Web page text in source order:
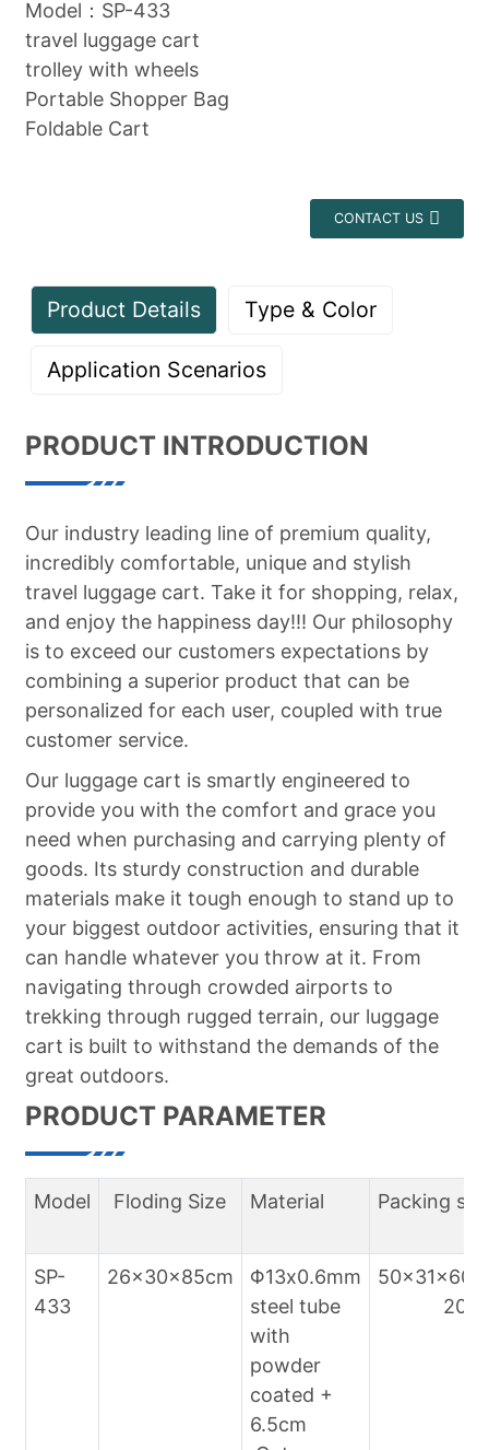
Model：SP-433
travel luggage cart
trolley with wheels
Portable Shopper Bag
Foldable Cart
CONTACT US
Product Details Type & Color
Application Scenarios
PRODUCT INTRODUCTION
Our industry leading line of premium quality,
incredibly comfortable, unique and stylish
travel luggage cart. Take it for shopping, relax,
and enjoy the happiness day!!! Our philosophy
is to exceed our customers expectations by
combining a superior product that can be
personalized for each user, coupled with true
customer service.
Our luggage cart is smartly engineered to
provide you with the comfort and grace you
need when purchasing and carrying plenty of
goods. Its sturdy construction and durable
materials make it tough enough to stand up to
your biggest outdoor activities, ensuring that it
can handle whatever you throw at it. From
navigating through crowded airports to
trekking through rugged terrain, our luggage
cart is built to withstand the demands of the
great outdoors.
PRODUCT PARAMETER
Model Floding Size Material Packing
SP-
433
26x30x85cm
Φ13x0.6mm
steel tube
with
powder
coated +
6.5cm